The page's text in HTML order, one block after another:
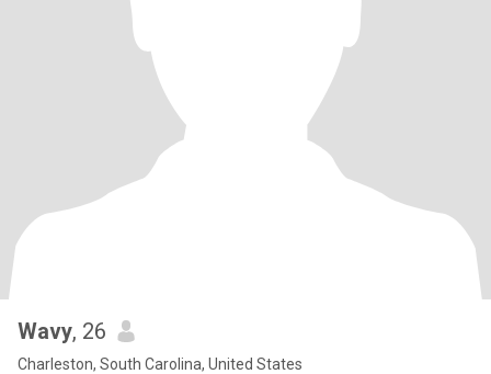
Wavy, 26
Charleston, South Carolina, United States